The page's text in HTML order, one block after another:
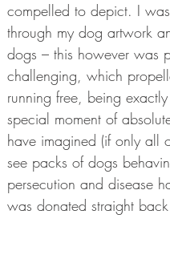
compelled to depict. I
through my dog artwork
dogs – this however was
challenging, which
running free, being
special moment of
have imagined (if only all
see packs of dogs
persecution and disease
was donated straight